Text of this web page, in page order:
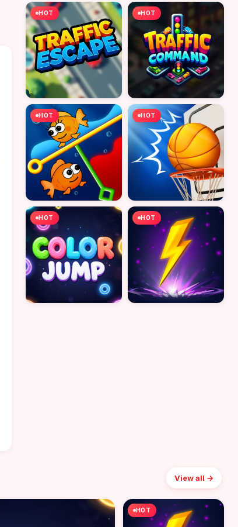
HOT HOT
HOT HOT
HOT HOT
View all →
HOT